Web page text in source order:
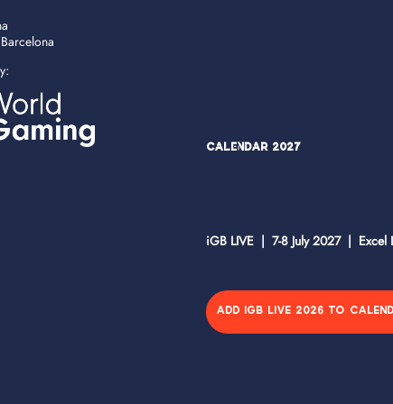
Calendar 2027
iGB LIVE | 7-8 July 2027 | Excel
ADD IGB LIVE 2026 TO